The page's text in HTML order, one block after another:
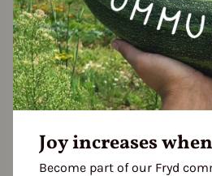
Show all
Add to favorites
Joy increases
Become part of our Fryd